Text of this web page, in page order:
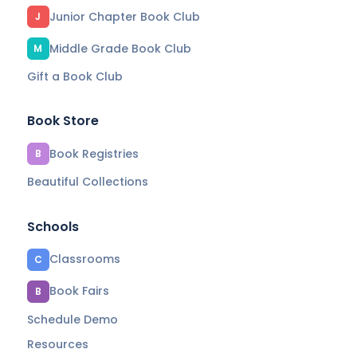
J Junior Chapter Book Club
M
Middle Grade Book Club
Gift a Book Club
Book Store
B
Book Registries
Beautiful Collections
Schools
C Classrooms
B
Book Fairs
Schedule Demo
Resources